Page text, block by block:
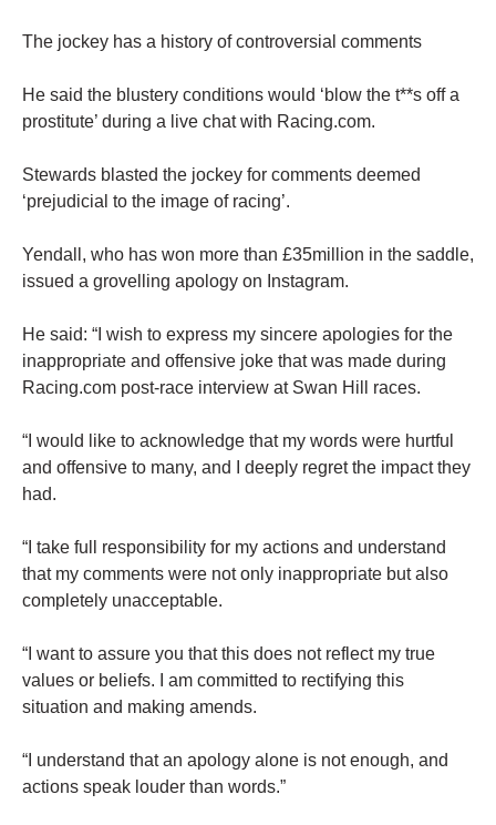
The jockey has a history of controversial comments
He said the blustery conditions would ‘blow the t**s off a
prostitute’ during a live chat with Racing.com.
Stewards blasted the jockey for comments deemed
‘prejudicial to the image of racing’.
Yendall, who has won more than £35million in the saddle,
issued a grovelling apology on Instagram.
He said: “I wish to express my sincere apologies for the
inappropriate and offensive joke that was made during
Racing.com post-race interview at Swan Hill races.
“I would like to acknowledge that my words were hurtful
and offensive to many, and I deeply regret the impact they
had.
“I take full responsibility for my actions and understand
that my comments were not only inappropriate but also
completely unacceptable.
“I want to assure you that this does not reflect my true
values or beliefs. I am committed to rectifying this
situation and making amends.
“I understand that an apology alone is not enough, and
actions speak louder than words.”